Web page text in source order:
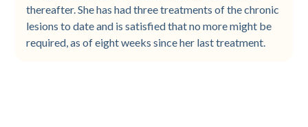
thereafter. She has had three treatments of the chronic
lesions to date and is satisfied that no more might be
required, as of eight weeks since her last treatment.